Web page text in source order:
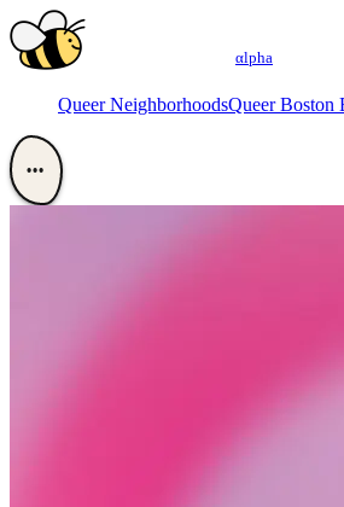
αlpha
Queer NeighborhoodsQueer Boston
•••